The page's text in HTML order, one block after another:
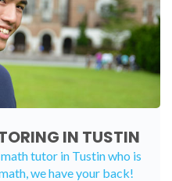
IN TUSTIN
tutor in Tustin who is
we have your back!